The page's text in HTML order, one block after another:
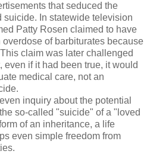
that seduced the
suicide. In statewide television
Patty Rosen claimed to have
of barbiturates because
claim was later challenged
even if it had been true, it would
medical care, not an
inquiry about the potential
so-called "suicide" of a "loved
of an inheritance, a life
even simple freedom from